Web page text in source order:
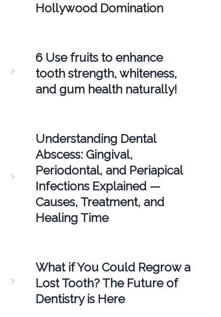
Hollywood Domination
6 Use fruits to enhance
tooth strength, whiteness,
and gum health naturally!
Understanding Dental
Abscess: Gingival,
Periodontal, and Periapical
Infections Explained —
Causes, Treatment, and
Healing Time
What if You Could Regrow a
Lost Tooth? The Future of
Dentistry is Here